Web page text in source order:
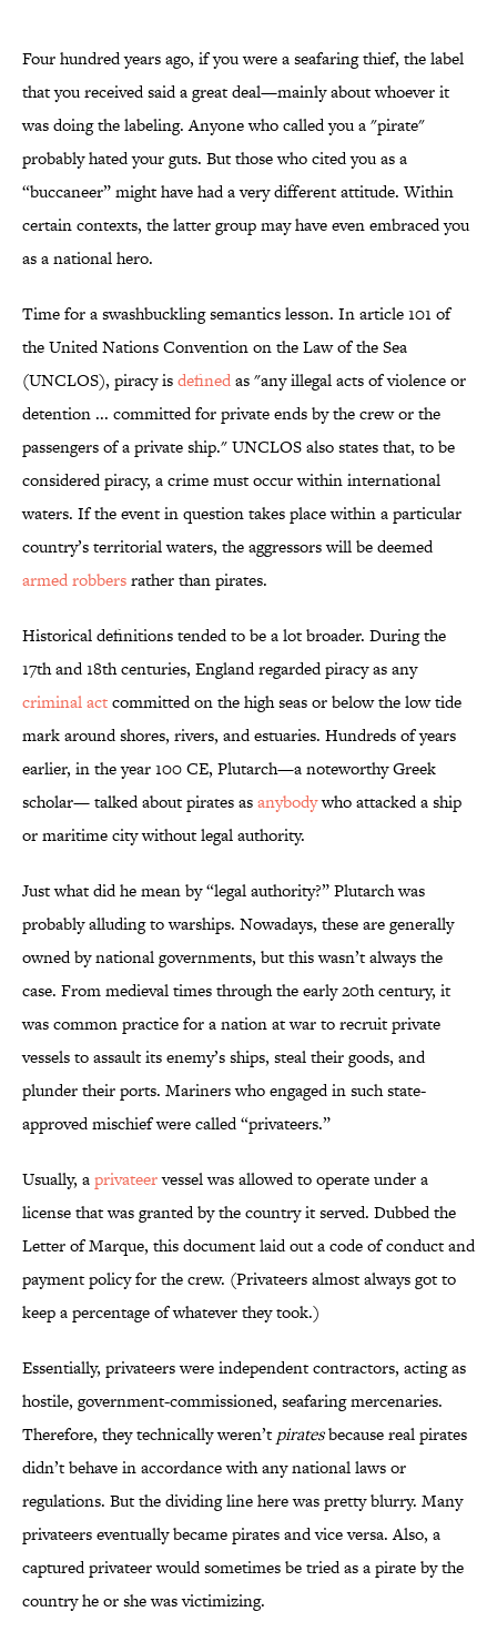
Four hundred years ago, if you were a seafaring thief, the label
that you received said a great deal—mainly about whoever it
was doing the labeling. Anyone who called you a "pirate"
probably hated your guts. But those who cited you as a
“buccaneer” might have had a very different attitude. Within
certain contexts, the latter group may have even embraced you
as a national hero.
Time for a swashbuckling semantics lesson. In article 101 of
the United Nations Convention on the Law of the Sea
(UNCLOS), piracy isdefinedas "any illegal acts of violence or
detention ... committed for private ends by the crew or the
passengers of a private ship." UNCLOS also states that, to be
considered piracy, a crime must occur within international
waters. If the event in question takes place within a particular
country’s territorial waters, the aggressors will be deemed
armed robbersrather than pirates.
Historical definitions tended to be a lot broader. During the
17th and 18th centuries, England regarded piracy as any
criminal actcommitted on the high seas or below the low tide
mark around shores, rivers, and estuaries. Hundreds of years
earlier, in the year 100 CE, Plutarch—a noteworthy Greek
scholar— talked about pirates asanybodywho attacked a ship
or maritime city without legal authority.
Just what did he mean by “legal authority?” Plutarch was
probably alluding to warships. Nowadays, these are generally
owned by national governments, but this wasn’t always the
case. From medieval times through the early 20th century, it
was common practice for a nation at war to recruit private
vessels to assault its enemy’s ships, steal their goods, and
plunder their ports. Mariners who engaged in such state-
approved mischief were called “privateers.”
Usually, aprivateervessel was allowed to operate under a
license that was granted by the country it served. Dubbed the
Letter of Marque, this document laid out a code of conduct and
payment policy for the crew. (Privateers almost always got to
keep a percentage of whatever they took.)
Essentially, privateers were independent contractors, acting as
hostile, government-commissioned, seafaring mercenaries.
Therefore, they technically weren’t piratesbecause real pirates
didn’t behave in accordance with any national laws or
regulations. But the dividing line here was pretty blurry. Many
privateers eventually became pirates and vice versa. Also, a
captured privateer would sometimes be tried as a pirate by the
country he or she was victimizing.